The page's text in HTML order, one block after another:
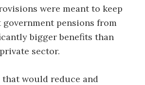
were meant to keep
government pensions from
bigger benefits than
sector.
would reduce and